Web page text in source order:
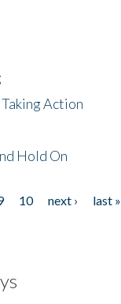
Action
Hold On
10 next ›
last »